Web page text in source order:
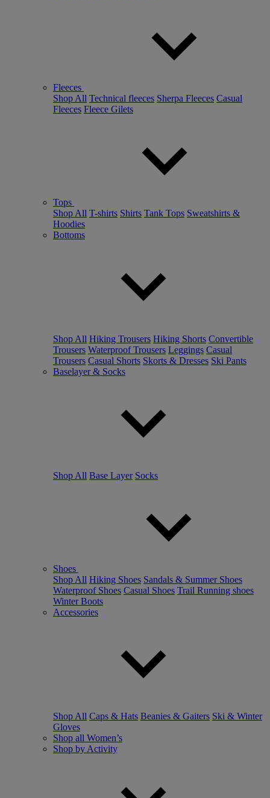
Fleeces
Shop All Technical fleeces Sherpa Fleeces Casual
Fleeces Fleece Gilets
Tops
Shop All T-shirts Shirts Tank Tops Sweatshirts &
Hoodies
Bottoms
Shop All Hiking Trousers Hiking Shorts Convertible
Trousers Waterproof Trousers Leggings Casual
Trousers Casual Shorts Skorts & Dresses Ski Pants
Baselayer & Socks
Shop All Base Layer Socks
Shoes
Shop All Hiking Shoes Sandals & Summer Shoes
Waterproof Shoes Casual Shoes Trail Running shoes
Winter Boots
Accessories
Shop All Caps & Hats Beanies & Gaiters Ski & Winter
Gloves
Shop all Women’s
Shop by Activity